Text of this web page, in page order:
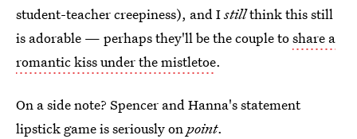
student-teacher creepiness), and Istillthink this still
is adorable — perhaps they'll be the couple toshare a
romantic kiss under the mistletoe.
On a side note? Spencer and Hanna's statement
lipstick game is seriously onpoint.